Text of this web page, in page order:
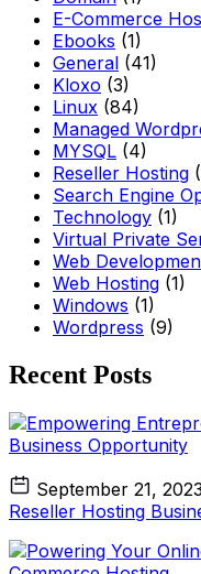
E-Commerce
Ebooks (1)
General (41)
Kloxo (3)
Linux (84)
Managed
MYSQL (4)
Reseller Hosting
Search Engine
Technology (1)
Virtual Private
Web
Web Hosting (1)
Windows (1)
Wordpress (9)
Recent Posts
September 21, 2023
Reseller Hosting